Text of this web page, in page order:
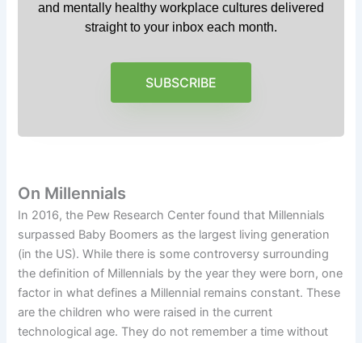
and mentally healthy workplace cultures delivered
straight to your inbox each month.
SUBSCRIBE
On Millennials
In 2016, the Pew Research Center found that Millennials
surpassed Baby Boomers as the largest living generation
(in the US). While there is some controversy surrounding
the definition of Millennials by the year they were born, one
factor in what defines a Millennial remains constant. These
are the children who were raised in the current
technological age. They do not remember a time without